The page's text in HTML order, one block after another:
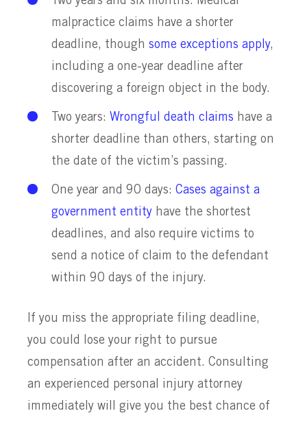
malpractice claims have a shorter
deadline, though some exceptions apply,
including a one-year deadline after
discovering a foreign object in the body.
Two years: Wrongful death claims have a
shorter deadline than others, starting on
the date of the victim’s passing.
One year and 90 days: Cases against a
government entity have the shortest
deadlines, and also require victims to
send a notice of claim to the defendant
within 90 days of the injury.
If you miss the appropriate filing deadline,
you could lose your right to pursue
compensation after an accident. Consulting
an experienced personal injury attorney
immediately will give you the best chance of